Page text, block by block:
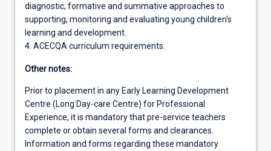
diagnostic, formative and summative approaches to
supporting, monitoring and evaluating young children's
learning and development.
4. ACECQA curriculum requirements.
Other notes:
Prior to placement in any Early Learning Development
Centre (Long Day-care Centre) for Professional
Experience, it is mandatory that pre-service teachers
complete or obtain several forms and clearances.
Information and forms regarding these mandatory